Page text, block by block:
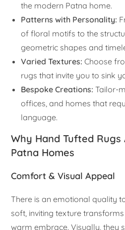
the modern Patna home.
Patterns with Personality:
of floral motifs to the
geometric shapes and
Varied Textures: Choose
rugs that invite you to sink
Bespoke Creations: Tailor-
offices, and homes that
language.
Why Hand Tufted
Patna Homes
Comfort & Visual Appeal
There is an emotional quality
soft, inviting texture
warm embrace. Visually, they